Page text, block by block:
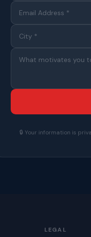
🔒 Your information is
LEGAL